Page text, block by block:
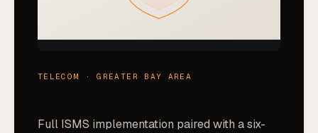
TELECOM · GREATER BAY AREA
Full ISMS implementation paired with a six-